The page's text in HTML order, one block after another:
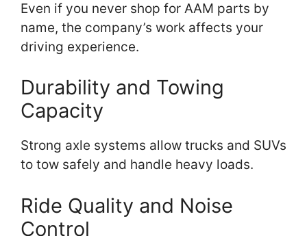
Even if you never shop for AAM parts by
name, the company’s work affects your
driving experience.
Durability and Towing
Capacity
Strong axle systems allow trucks and SUVs
to tow safely and handle heavy loads.
Ride Quality and Noise
Control